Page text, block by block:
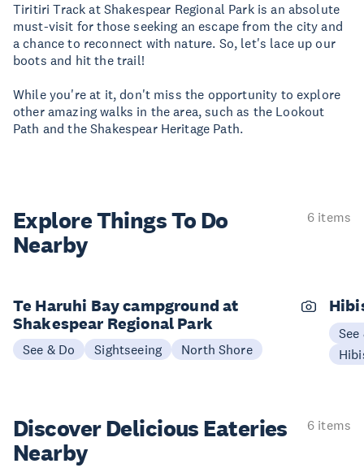
Tiritiri Track at Shakespear Regional Park is an absolute
must-visit for those seeking an escape from the city and
a chance to reconnect with nature. So, let's lace up our
boots and hit the trail!
While you're at it, don't miss the opportunity to explore
other amazing walks in the area, such as the Lookout
Path and the Shakespear Heritage Path.
Explore ThingsTo Do
Nearby
6 items
Te Haruhi Bay campground at
Shakespear Regional Park
See & Do Sightseeing North Shore
See
Discover Delicious Eateries
Nearby
6 items